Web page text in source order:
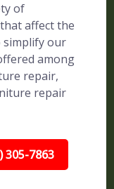
of
affect the
our
among
repair,
repair
305-7863